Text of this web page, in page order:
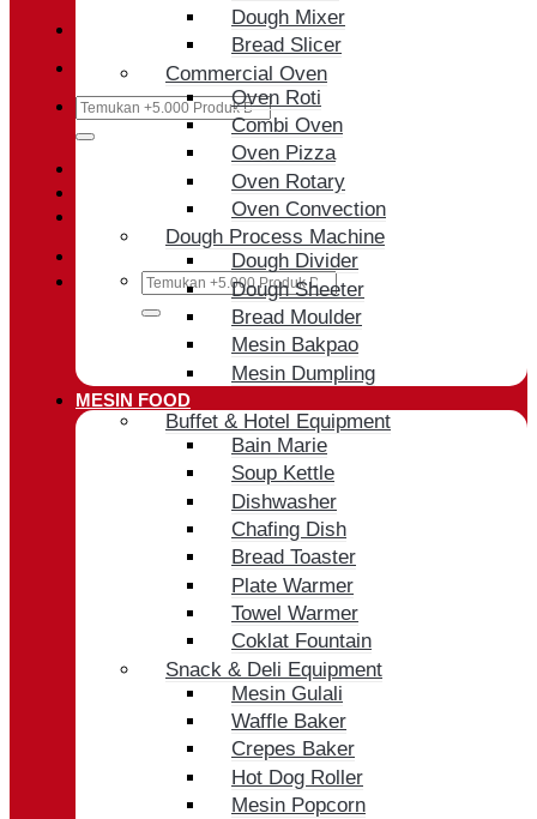
Search
for:
Search
Dough Mixer
Bread Slicer
Commercial Oven
Oven Roti
Combi Oven
Oven Pizza
Oven Rotary
Oven Convection
Dough Process Machine
Dough Divider
Dough Sheeter
Bread Moulder
Mesin Bakpao
Mesin Dumpling
MESIN FOOD
Buffet & Hotel Equipment
Bain Marie
Soup Kettle
Dishwasher
Chafing Dish
Bread Toaster
Plate Warmer
Towel Warmer
Coklat Fountain
Snack & Deli Equipment
Mesin Gulali
Waffle Baker
Crepes Baker
Hot Dog Roller
Mesin Popcorn